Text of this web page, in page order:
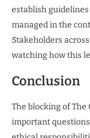
establish
managed in the
Stakeholders
watching how this
Conclusion
The blocking of The
important